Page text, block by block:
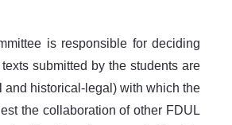
is responsible for deciding
submitted by the students are
and historical-legal) with which the
the collaboration of other FDUL